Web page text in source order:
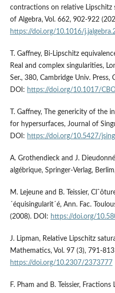
contractions on relative Lipschitz
of Algebra, Vol. 662, 902-922
https://doi.org/10.1016/
T. Gaffney, Bi-Lipschitz
Real and complex singularities,
Ser., 380, Cambridge Univ.
DOI: https://doi.org/10.1017/
T. Gaffney, The genericity of the
for hypersurfaces, Journal of
DOI: https://doi.org/10.5427/
A. Grothendieck and J.
algébrique, Springer-Verlag,
M. Lejeune and B. Teissier,
´équisingularit´é, Ann. Fac.
(2008). DOI: https://doi.org/
J. Lipman, Relative Lipschitz
Mathematics, Vol. 97 (3), 791-
https://doi.org/10.2307/2373777
F. Pham and B. Teissier,